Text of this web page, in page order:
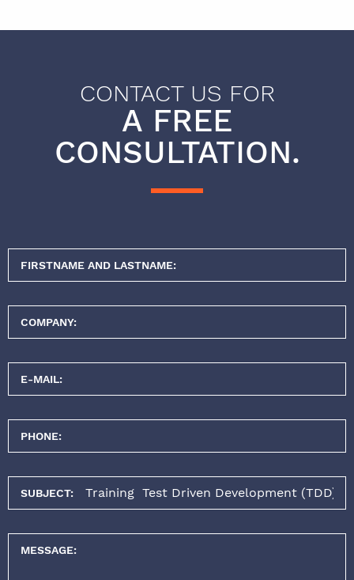
CONTACT US FOR
A FREE
CONSULTATION.
FIRSTNAME AND LASTNAME:
COMPANY:
E-MAIL:
PHONE:
SUBJECT:
MESSAGE: